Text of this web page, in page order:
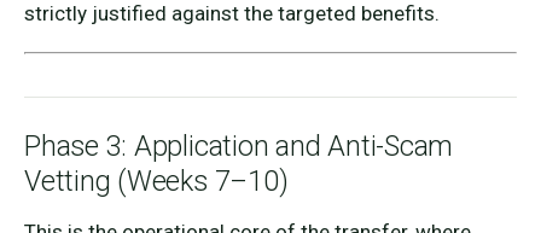
strictly justified against the targeted benefits.
Phase 3: Application and Anti-Scam
Vetting (Weeks 7–10)